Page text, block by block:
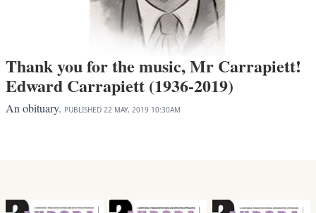
Thank you for the music, Mr Carrapiett!
Edward Carrapiett (1936-2019)
An obituary. PUBLISHED 22 MAY, 2019 10:30AM